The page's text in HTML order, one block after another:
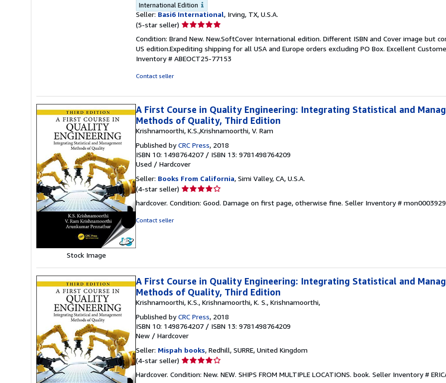
International Edition
Seller: Basi6 International, Irving, TX, U.S.A.
(5-star seller) Seller
5
out
of
Condition: Brand New. New.SoftCover International edition. Different ISBN and Cover image but
US edition.Expediting shipping for all USA and Europe orders excluding PO Box. Excellent
Inventory # ABEOCT25-77153
Contact seller
Stock Image
A First Course in Quality Engineering: Integrating Statistical and
Methods of Quality, Third Edition
Krishnamoorthi, K.S.,Krishnamoorthi, V. Ram
Published byCRC Press, 2018
ISBN 10: 1498764207 / ISBN 13: 9781498764209
Used / Hardcover
Seller: Books From California, Simi Valley, CA, U.S.A.
(4-star seller) Seller
4
hardcover. Condition: Good. Damage on first page, otherwise fine. Seller Inventory #
Contact seller
A First Course in Quality Engineering: Integrating Statistical and
Methods of Quality, Third Edition
Krishnamoorthi, K.S., Krishnamoorthi, K. S., Krishnamoorthi,
Published byCRC Press, 2018
ISBN 10: 1498764207 / ISBN 13: 9781498764209
New / Hardcover
Seller: Mispah books, Redhill, SURRE, United Kingdom
(4-star seller) Seller
4
Hardcover. Condition: New. NEW. SHIPS FROM MULTIPLE LOCATIONS. book. Seller Inventory #